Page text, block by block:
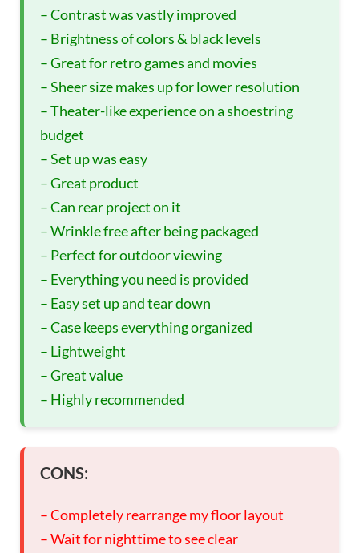
– Contrast was vastly improved
– Brightness of colors & black levels
– Great for retro games and movies
– Sheer size makes up for lower resolution
– Theater-like experience on a shoestring
budget
– Set up was easy
– Great product
– Can rear project on it
– Wrinkle free after being packaged
– Perfect for outdoor viewing
– Everything you need is provided
– Easy set up and tear down
– Case keeps everything organized
– Lightweight
– Great value
– Highly recommended
CONS:
– Completely rearrange my floor layout
– Wait for nighttime to see clear